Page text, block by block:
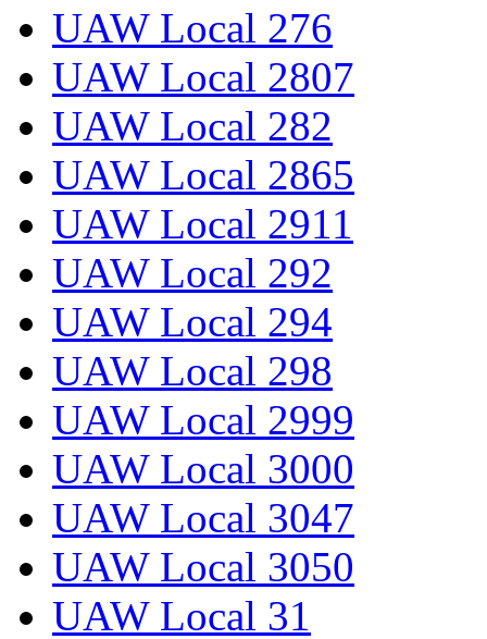
UAW Local 276
UAW Local 2807
UAW Local 282
UAW Local 2865
UAW Local 2911
UAW Local 292
UAW Local 294
UAW Local 298
UAW Local 2999
UAW Local 3000
UAW Local 3047
UAW Local 3050
UAW Local 31